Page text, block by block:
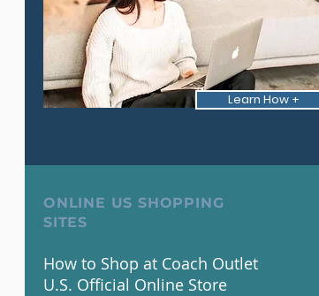
Learn How +
ONLINE US SHOPPING
SITES
How to Shop at Coach Outlet
U.S. Official Online Store